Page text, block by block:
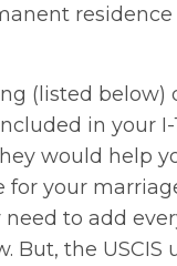
(listed below)
in your
would help
for your
need to add
But, the USCIS